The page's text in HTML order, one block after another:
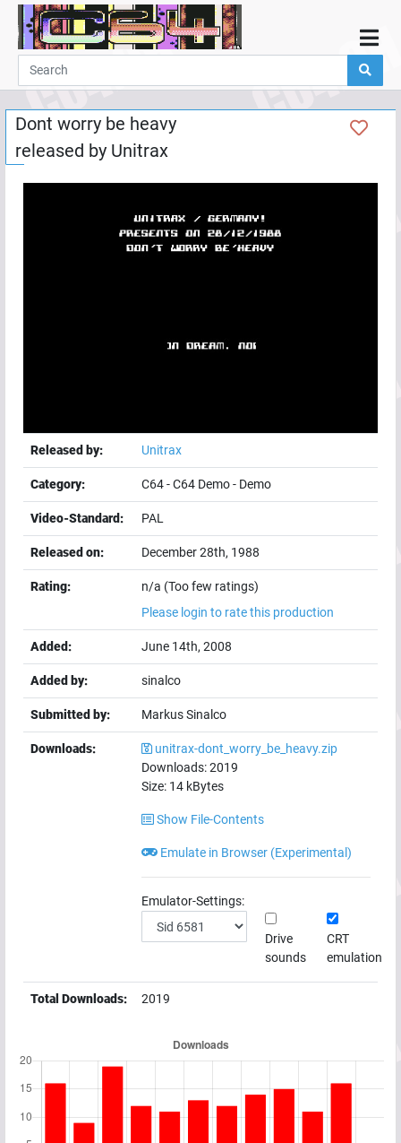
Home
Demos
Parties
Links
Programming
Dont worry be heavy
released by Unitrax
Released by: Unitrax
Category: C64-C64 Demo- Demo
Video-Standard: PAL
Released on: December 28th, 1988
Rating:
n/a (Too few ratings)
Please login to rate this production
Added: June 14th, 2008
Added by: sinalco
Submitted by: Markus Sinalco
Downloads:
unitrax-dont_worry_be_heavy.zip
Downloads:2019
Size: 14 kBytes
Show File-Contents
Emulate in Browser (Experimental)
Emulator-Settings:
Drive
sounds
CRT
emulation
Total Downloads: 2019